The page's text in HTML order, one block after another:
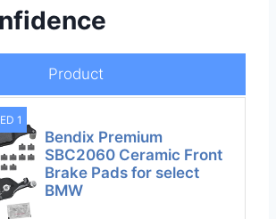
Product
1
Bendix Premium
SBC2060 Ceramic Front
Brake Pads for select
BMW